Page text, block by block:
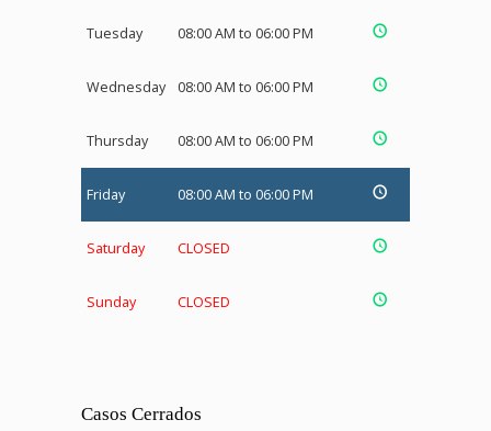
Tuesday 08:00 AM to 06:00 PM
Wednesday 08:00 AM to 06:00 PM
Thursday 08:00 AM to 06:00 PM
Friday 08:00 AM to 06:00 PM
Saturday CLOSED
Sunday CLOSED
Casos Cerrados